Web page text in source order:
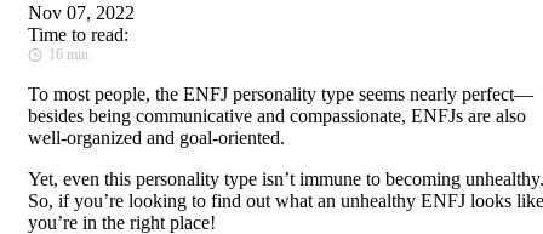
Nov 07, 2022
Time to read:
16 min
To most people, the ENFJ personality type seems nearly perfect—
besides being communicative and compassionate, ENFJs are also
well-organized and goal-oriented.
Yet, even this personality type isn’t immune to becoming unhealthy.
So, if you’re looking to find out what an unhealthy ENFJ looks
you’re in the right place!